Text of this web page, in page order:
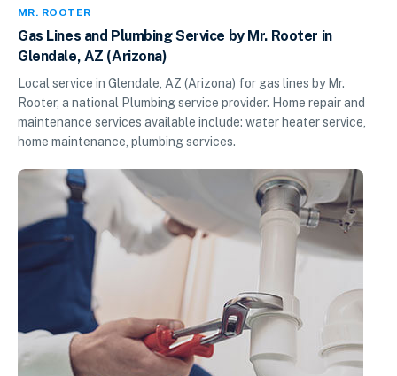
MR. ROOTER
Gas Lines and Plumbing Service by Mr. Rooter in
Glendale, AZ (Arizona)
Local service in Glendale, AZ (Arizona) for gas lines by Mr.
Rooter, a national Plumbing service provider. Home repair and
maintenance services available include: water heater service,
home maintenance, plumbing services.